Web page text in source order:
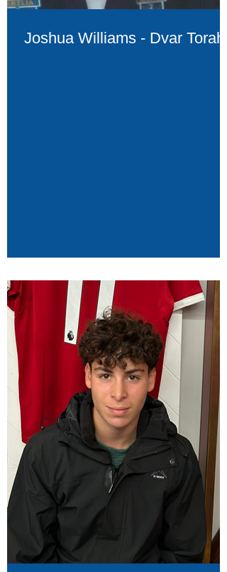
Joshua Williams - Dvar Torah